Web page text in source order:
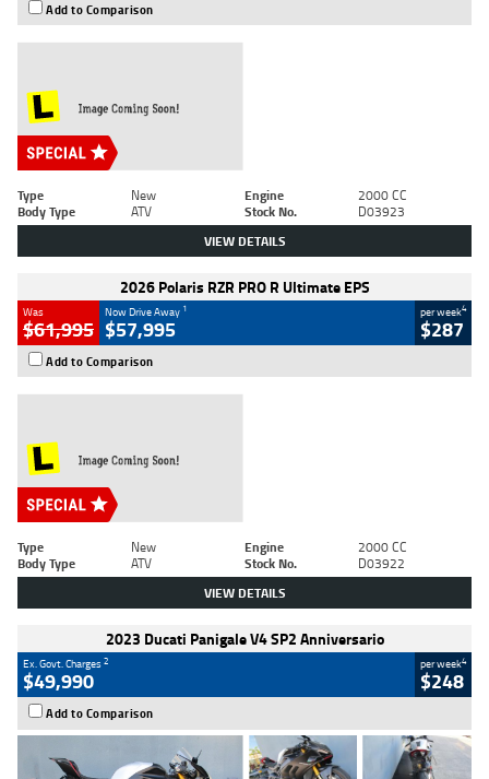
Add to Comparison
Type New Engine
2000 CC
Body Type
ATV Stock No. D03923
VIEW DETAILS
2026 Polaris RZR PRO R Ultimate EPS
Was
$61,995
Now Drive Away 1
$57,995
per week4
$287
Add to Comparison
Type New Engine
2000 CC
Body Type
ATV Stock No. D03922
VIEW DETAILS
2023 Ducati Panigale V4 SP2 Anniversario
Ex. Govt. Charges2
$49,990
per week4
$248
Add to Comparison